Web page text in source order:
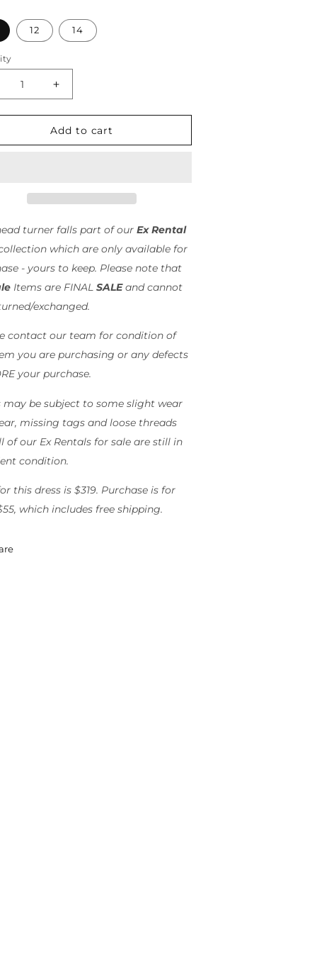
12 14
Increase
quantity
for
Virtue
Twist
-
SALE
Add to cart
turner falls part of ourEx Rental
which are only available for
- yours to keep. Please note that
Items are FINAL SALEand cannot
exchanged.
contact our team for condition of
you are purchasing or any defects
your purchase.
may be subject to some slight wear
missing tags and loose threads
of our Ex Rentals for sale are still in
condition.
this dress is $319. Purchase is for
which includes free shipping.